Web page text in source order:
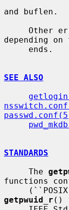
and buflen.
depending
SEE ALSO
STANDARDS
     The
functions
getpwuid_r ()